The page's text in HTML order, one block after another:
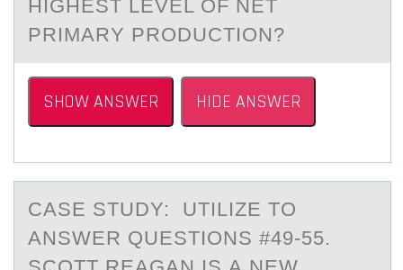
HIGHEST LEVEL ОF NET
PRIMАRY PRОDUCTION?
SHOW ANSWER HIDE ANSWER
CASE STUDY: UTILIZE TO
ANSWER QUESTIONS #49-55.